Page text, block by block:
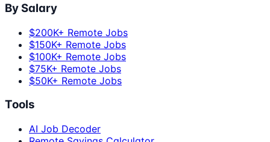
By Salary
$200K+ Remote Jobs
$150K+ Remote Jobs
$100K+ Remote Jobs
$75K+ Remote Jobs
$50K+ Remote Jobs
Tools
AI Job Decoder